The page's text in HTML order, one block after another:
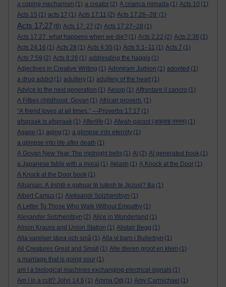
a coping mechanism (1) a creator (2) A criança mimada (1) Acts 10 (1)
Acts 15 (1) acts 17 (1) Acts 17:11 (2) Acts 17:26–28: (1)
Acts 17:27 (8) Acts 17: 27 (2) Acts 17:27–28 (1)
Acts 17:27. what happens when we die? (1) Acts 2:22 (2) Acts 2:36 (1)
Acts 24:16 (1) Acts 28 (1) Acts 4:35 (1) Acts 5:1–11 (1) Acts 7 (1)
Acts 7:59 (2) Acts 8:26 (1) addresding the haggis (1)
Adjectives in Creative Writing (1) Adoniram Judson (1) adopted (1)
a drug addict (1) adultery (1) adultery of the heart (1)
Advice to the next generation (1) Aesop (1) Affrontare il cancro (1)
A Fifties childhood. Govan (1) African proverb. (1)
“A friend loves at all times.” —Proverbs 17:17 (1)
afspraak is afspraak (1) Afterlife (1) Afwah-parast (अफ़वाह-परस्त) (1)
Agape (1) aging (1) a glimpse into eternity (1)
a glimpse into life after death (1)
A Govan New Year. The midnight bells (1) AI (2) AI generated book (1)
a Japanese fable with a moral (1) Aklash (1) A Knock at the Door (1)
A Knock at the Door book (1)
Albanian: A është e gabuar të lutesh te Jezusi? Ba (1)
Albert Camus (1) Aleksandr Solzhenitsyn (1)
A Letter To Those Who Walk Without Empathy (1)
Alexander Solzhenitsyn (2) Alice in Wonderland (1)
Alison Krauss and Union Station (1) Alistair Begg (1)
Alla varelser stora och små (1) Alla vi barn i Bullerbyn (1)
All Creatures Great and Small
(1) Alle dieren groot en klein (1)
a marriage that is going sour (1)
am I a biological machines exchanging electrical signals (1)
Am I in a cult? John 14:6 (1) Amma Odi (1) Amy Carmichael (1)